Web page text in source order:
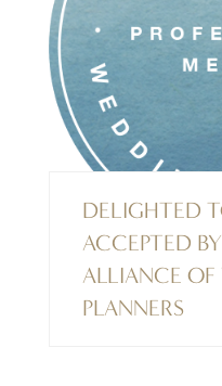
DELIGHTED
ACCEPTED
ALLIANCE
PLANNERS